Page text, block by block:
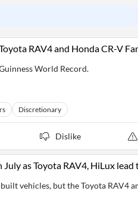
RAV4 and Honda CR-V
World Record.
Discretionary
Dislike
as Toyota RAV4, HiLux
vehicles, but the Toyota RAV4